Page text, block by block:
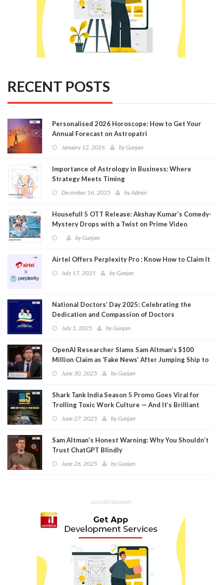
RECENT POSTS
Personalised 2026 Horoscope: How to Get Your
Annual Forecast on Astropatri
January 12, 2026 byGunjan
Importance of Astrology in Business: Where
Strategy Meets Timing
December 16, 2025 byAdmin
Housefull 5 OTT Release: Akshay Kumar’s Comedy-
Mystery Drops with a Twist on Prime Video
byGunjan
Airtel Offers Perplexity Pro : Know How to Claim It
July 17, 2025 byGunjan
National Doctors’ Day 2025: Celebrating the
Dedication and Compassion of Doctors
July 1, 2025 byGunjan
OpenAI Researcher Slams Sam Altman’s $100
Million Claim as ‘Fake News’ After Jumping Ship to
MetaJune 30, 2025 byGunjan
Shark Tank India Season 5 Promo Goes Viral for
Trolling Toxic Work Culture — And It’s Brilliant
June 27, 2025 byGunjan
Sam Altman’s Honest Warning: Why You Shouldn’t
Trust ChatGPT Blindly
June 26, 2025 byGunjan
ADVERTISEMENT